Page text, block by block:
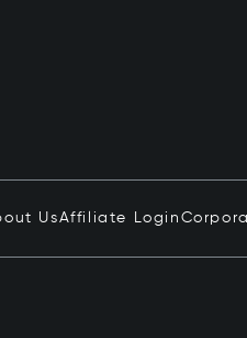
UsAffiliate Login